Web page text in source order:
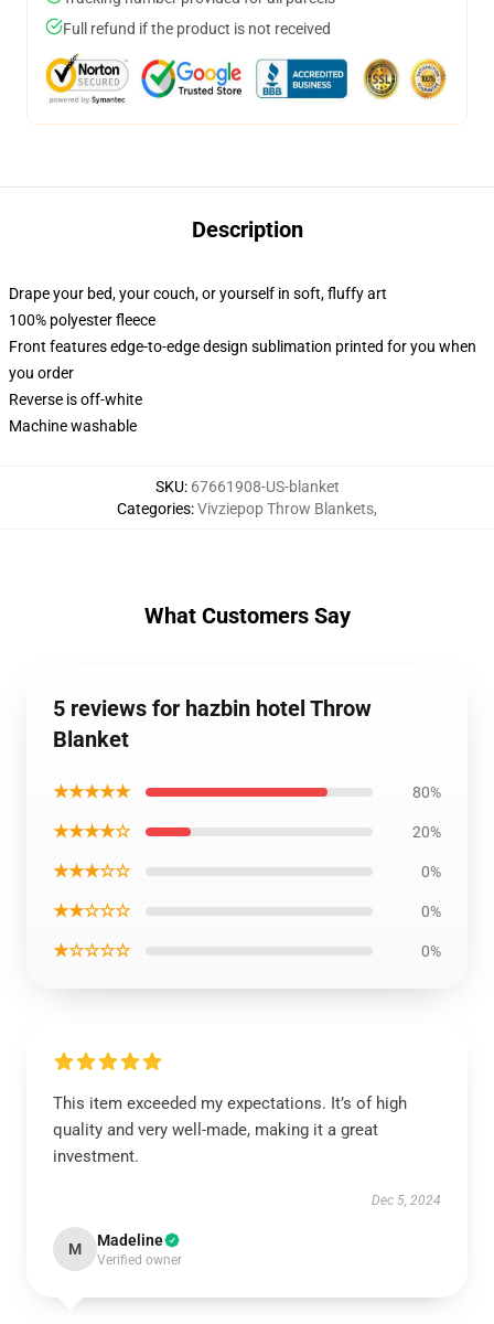
Full refund if the product is not received
Description
Drape your bed, your couch, or yourself in soft, fluffy art
100% polyester fleece
Front features edge-to-edge design sublimation printed for you when
you order
Reverse is off-white
Machine washable
SKU: 67661908-US-blanket
Categories:Vivziepop Throw Blankets,
What Customers Say
5 reviews for hazbin hotel Throw
Blanket
★★★★★ 80%
★★★★☆ 20%
★★★☆☆ 0%
★★☆☆☆ 0%
★☆☆☆☆ 0%
This item exceeded my expectations. It’s of high
quality and very well-made, making it a great
investment.
Dec 5, 2024
M Madeline
Verified owner